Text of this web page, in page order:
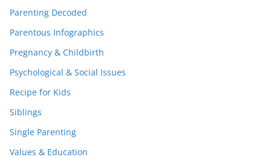
Parenting Decoded
Parentous Infographics
Pregnancy & Childbirth
Psychological & Social Issues
Recipe for Kids
Siblings
Single Parenting
Values & Education